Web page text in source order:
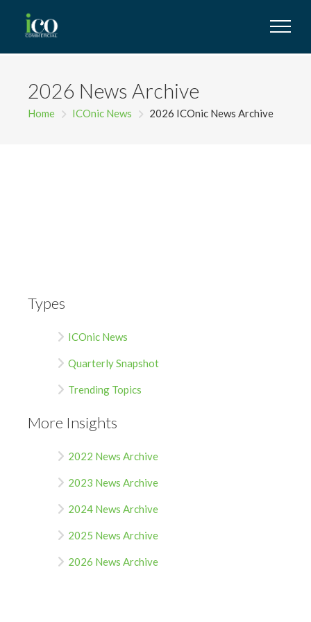
2026 News Archive
Home ICOnic News 2026 ICOnic News Archive
Types
ICOnic News
Quarterly Snapshot
Trending Topics
More Insights
2022 News Archive
2023 News Archive
2024 News Archive
2025 News Archive
2026 News Archive